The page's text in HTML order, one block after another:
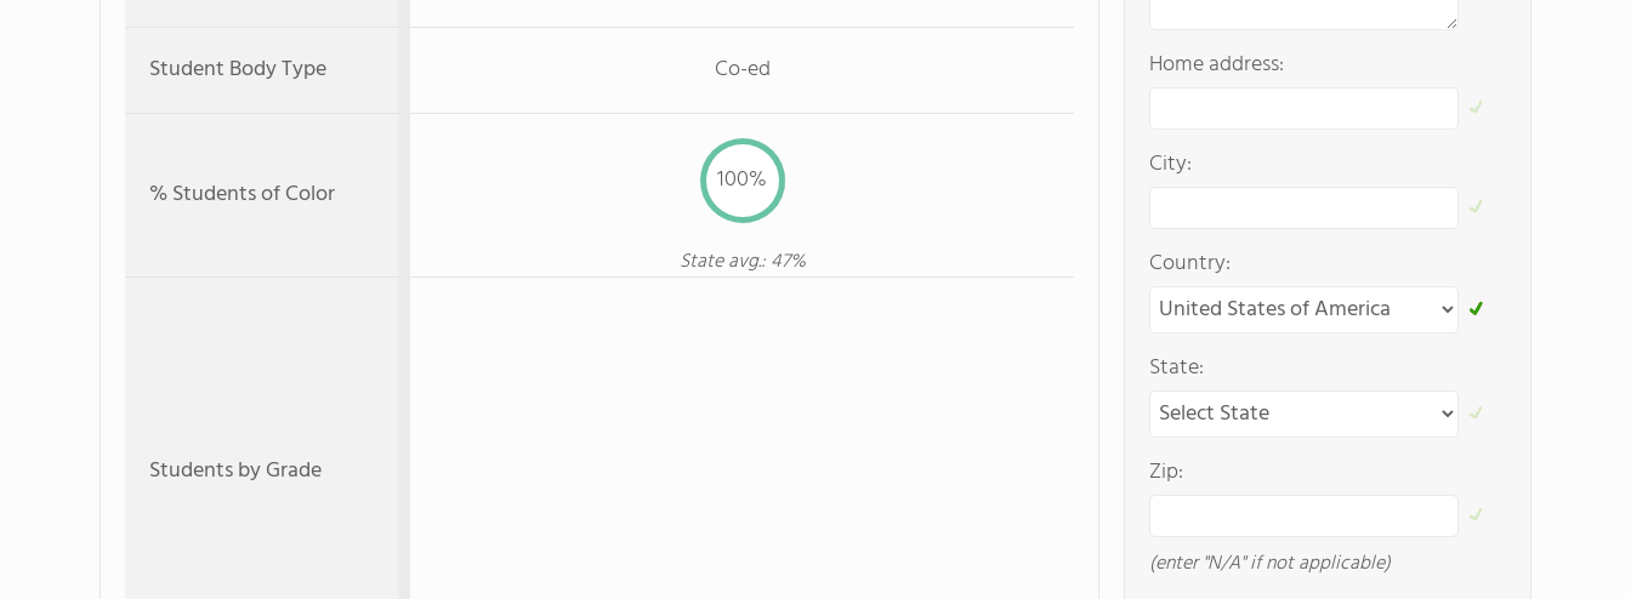
Student Body Type Co-ed
% Students of Color 100%
State avg.: 47%
Students by Grade
Home address:
City:
Country:
State:
Zip:
(enter "N/A" if not applicable)